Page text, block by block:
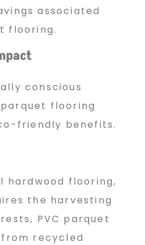
associated
flooring.
conscious
parquet flooring
friendly benefits.
hardwood flooring,
the harvesting
PVC parquet
recycled